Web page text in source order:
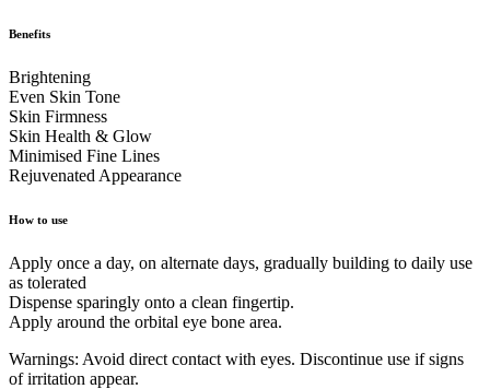
Benefits
Brightening
Even Skin Tone
Skin Firmness
Skin Health & Glow
Minimised Fine Lines
Rejuvenated Appearance
How to use
Apply once a day, on alternate days, gradually building to daily use
as tolerated
Dispense sparingly onto a clean fingertip.
Apply around the orbital eye bone area.
Warnings: Avoid direct contact with eyes. Discontinue use if signs
of irritation appear.